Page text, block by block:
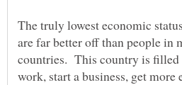
The truly lowest economic
are far better off than people in
countries. This country is
work, start a business, get